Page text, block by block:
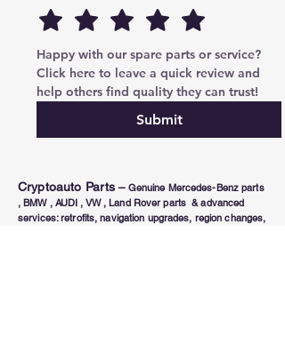
Happy with our spare parts or service?
Click here to leave a quick review and
help others find quality they can trust!
Submit
Cryptoauto Parts – Genuine Mercedes-Benz parts
, BMW , AUDI , VW , Land Rover parts & advanced
services: retrofits, navigation upgrades, region changes,